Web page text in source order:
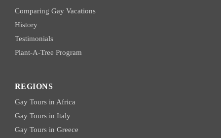
Comparing Gay Vacations
History
Testimonials
Plant-A-Tree Program
REGIONS
Gay Tours in Africa
Gay Tours in Italy
Gay Tours in Greece